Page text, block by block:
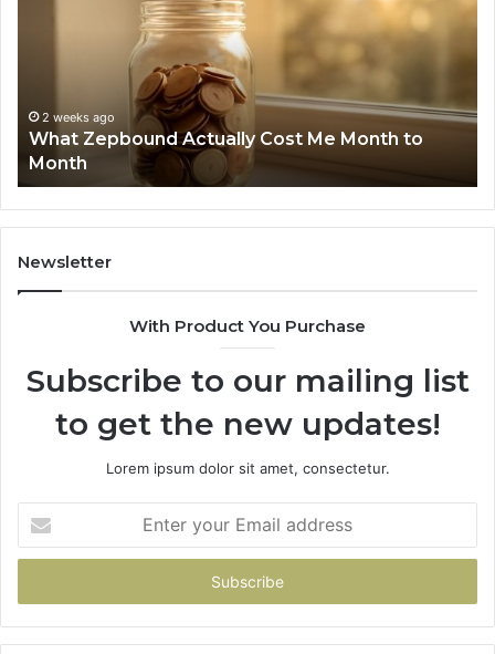
63030301957098,
910504598,
629982770,
911844078
Phone Identity Discovery Report and Search
Summary: 63030301957098, 910504598,
629982770, 911844078
Newsletter
With Product You Purchase
Subscribe to our mailing list
to get the new updates!
Lorem ipsum dolor sit amet, consectetur.
your
Email